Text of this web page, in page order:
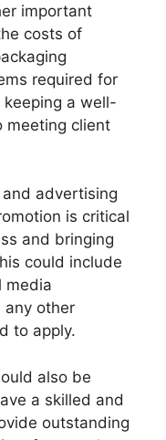
important
costs of
required for
a well-
meeting client
advertising
is critical
and bringing
could include
media
any other
to apply.
also be
a skilled and
outstanding